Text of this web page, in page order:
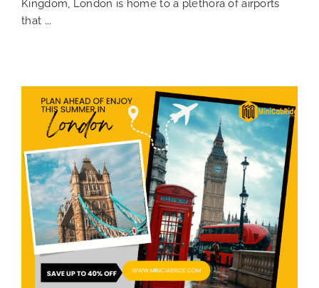
Kingdom, London is home to a plethora of airports
that ...